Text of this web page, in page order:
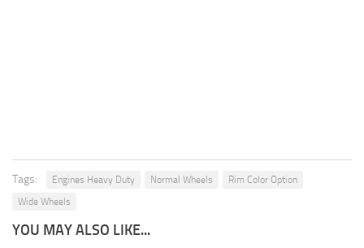
Tags: Engines Heavy Duty Normal Wheels
Rim Color Option
Wide Wheels
YOU MAY ALSO LIKE...